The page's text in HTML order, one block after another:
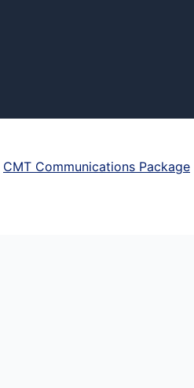
CMT Communications Package